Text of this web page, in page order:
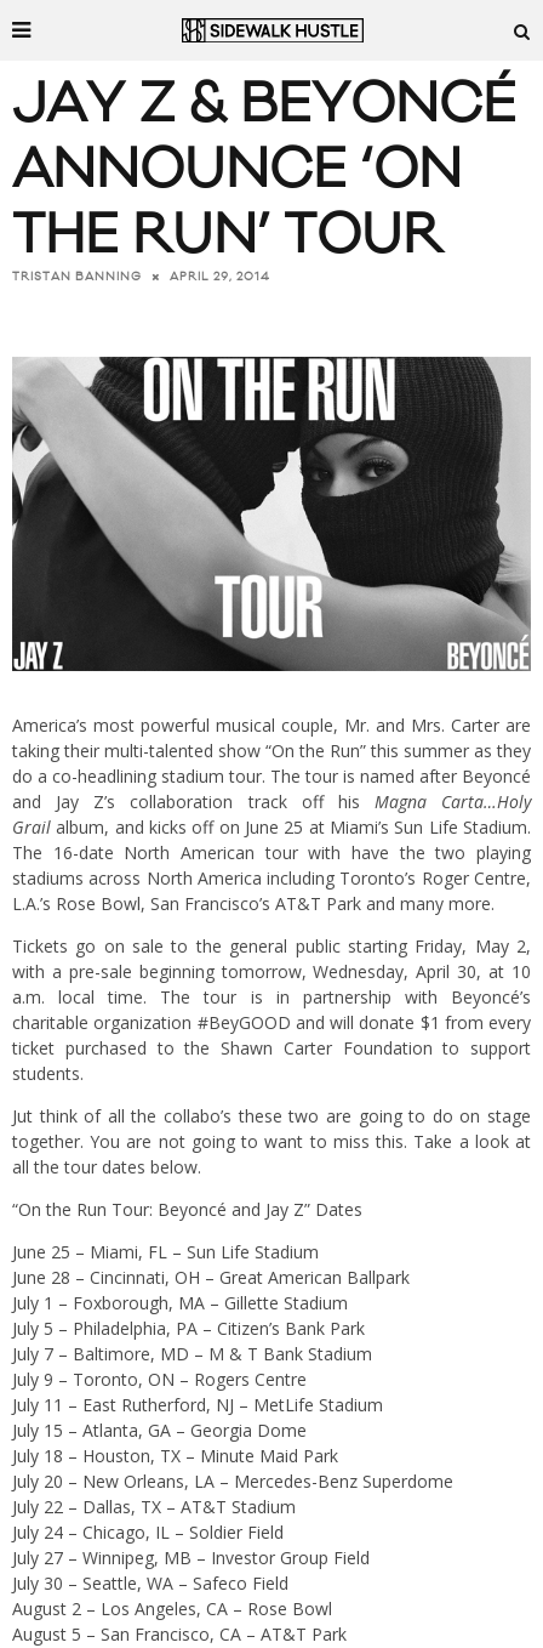
JAY Z & BEYONCÉ
ANNOUNCE ‘ON
THE RUN’ TOUR
TRISTAN BANNING APRIL 29, 2014
America’s most powerful musical couple, Mr. and Mrs. Carter are
taking their multi-talented show “On the Run” this summer as they
do a co-headlining stadium tour. The tour is named after Beyoncé
and Jay Z’s collaboration track off his Magna Carta…Holy
Grailalbum, and kicks off on June 25 at Miami’s Sun Life Stadium.
The 16-date North American tour with have the two playing
stadiums across North America including Toronto’s Roger Centre,
L.A.’s Rose Bowl, San Francisco’s AT&T Park and many more.
Tickets go on sale to the general public starting Friday, May 2,
with a pre-sale beginning tomorrow, Wednesday, April 30, at 10
a.m. local time. The tour is in partnership with Beyoncé’s
charitable organization #BeyGOOD and will donate $1 from every
ticket purchased to the Shawn Carter Foundation to support
students.
Jut think of all the collabo’s these two are going to do on stage
together. You are not going to want to miss this. Take a look at
all the tour dates below.
“On the Run Tour: Beyoncé and Jay Z” Dates
June 25 – Miami, FL – Sun Life Stadium
June 28 – Cincinnati, OH – Great American Ballpark
July 1 – Foxborough, MA – Gillette Stadium
July 5 – Philadelphia, PA – Citizen’s Bank Park
July 7 – Baltimore, MD – M & T Bank Stadium
July 9 – Toronto, ON – Rogers Centre
July 11 – East Rutherford, NJ – MetLife Stadium
July 15 – Atlanta, GA – Georgia Dome
July 18 – Houston, TX – Minute Maid Park
July 20 – New Orleans, LA – Mercedes-Benz Superdome
July 22 – Dallas, TX – AT&T Stadium
July 24 – Chicago, IL – Soldier Field
July 27 – Winnipeg, MB – Investor Group Field
July 30 – Seattle, WA – Safeco Field
August 2 – Los Angeles, CA – Rose Bowl
August 5 – San Francisco, CA – AT&T Park